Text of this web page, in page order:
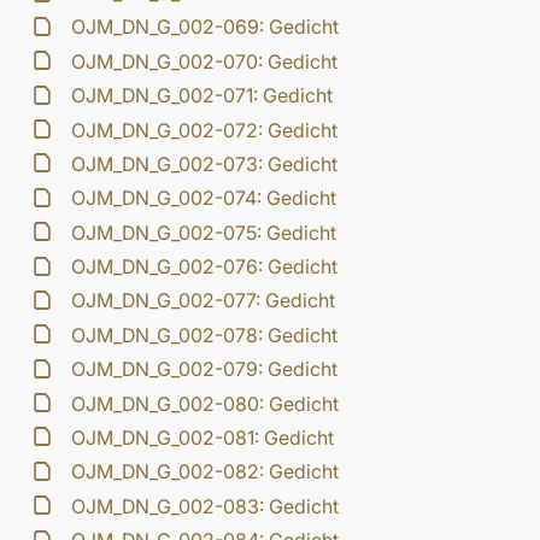
OJM_DN_G_002-069: Gedicht
OJM_DN_G_002-070: Gedicht
OJM_DN_G_002-071: Gedicht
OJM_DN_G_002-072: Gedicht
OJM_DN_G_002-073: Gedicht
OJM_DN_G_002-074: Gedicht
OJM_DN_G_002-075: Gedicht
OJM_DN_G_002-076: Gedicht
OJM_DN_G_002-077: Gedicht
OJM_DN_G_002-078: Gedicht
OJM_DN_G_002-079: Gedicht
OJM_DN_G_002-080: Gedicht
OJM_DN_G_002-081: Gedicht
OJM_DN_G_002-082: Gedicht
OJM_DN_G_002-083: Gedicht